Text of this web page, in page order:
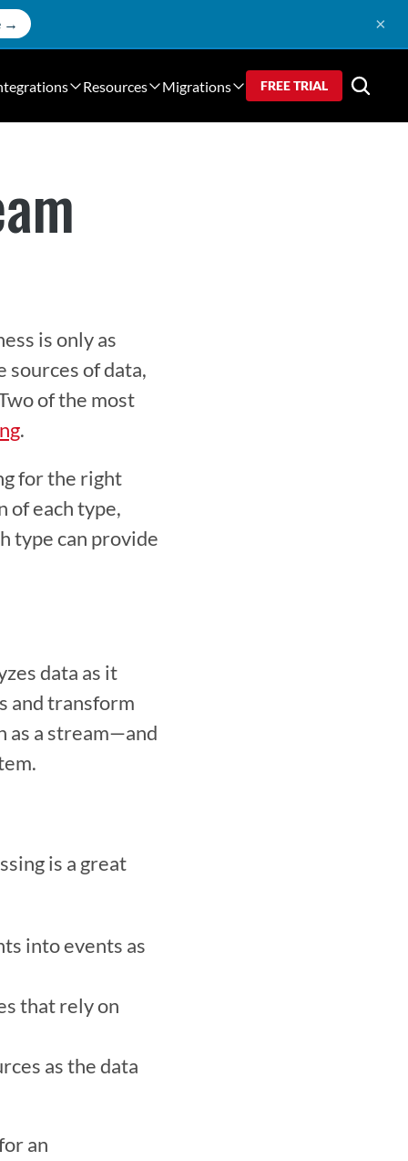
→ ×
Resources Migrations FREE TRIAL
is only as
sources of data,
of the most
.
for the right
of each type,
type can provide
data as it
and transform
as a stream—and
is a great
into events as
that rely on
as the data
an